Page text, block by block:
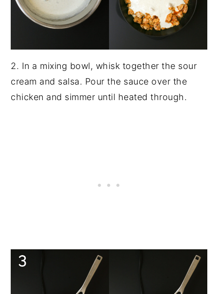
2. In a mixing bowl, whisk together the sour
cream and salsa. Pour the sauce over the
chicken and simmer until heated through.